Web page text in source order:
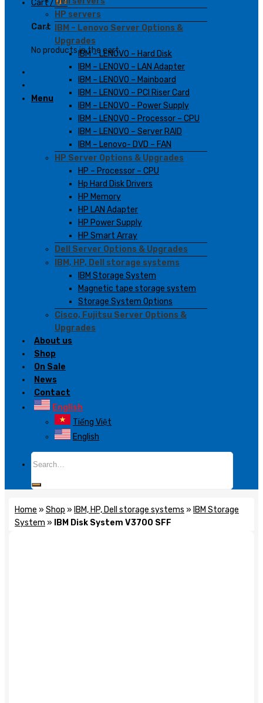
Cart /0₫
Cart
No products in the cart.
Menu
HP servers
IBM – Lenovo Server Options &
Upgrades
IBM – LENOVO – Hard Disk
IBM – LENOVO – LAN Adapter
IBM – LENOVO – Mainboard
IBM – LENOVO – PCI Riser Card
IBM – LENOVO – Power Supply
IBM – LENOVO – Processor – CPU
IBM – LENOVO – Server RAID
IBM – Lenovo- DVD – FAN
HP Server Options & Upgrades
HP – Processor – CPU
Hp Hard Disk Drivers
HP Memory
HP LAN Adapter
HP Power Supply
HP Smart Array
Dell Server Options & Upgrades
IBM, HP, Dell storage systems
IBM Storage System
Magnetic tape storage system
Storage System Options
Cisco, Fujitsu Server Options &
Upgrades
About us
Shop
On Sale
News
Contact
English
Tiếng Việt
English
Home » Shop » IBM, HP, Dell storage systems » IBM Storage
System » IBM Disk System V3700 SFF